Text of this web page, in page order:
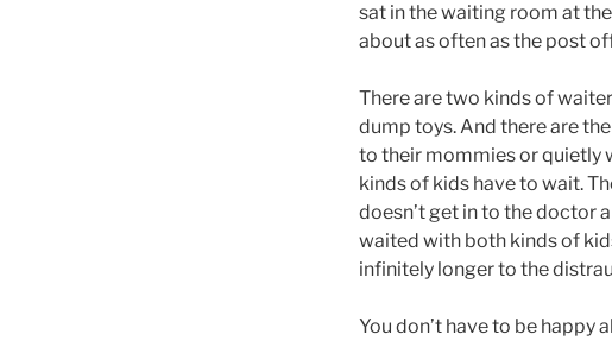
sat in the waiting room at
about as often as the post
There are two kinds of
dump toys. And there are
to their mommies or quietly
kinds of kids have to wait.
doesn’t get in to the doctor
waited with both kinds of
infinitely longer to the
You don’t have to be happy